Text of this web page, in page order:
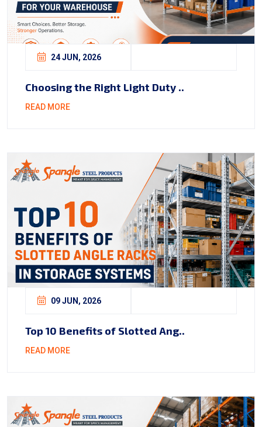
24 JUN, 2026
Choosing the Right Light Duty ..
READ MORE
09 JUN, 2026
Top 10 Benefits of Slotted Ang..
READ MORE